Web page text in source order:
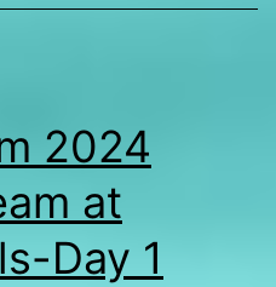
2024
at
Day 1